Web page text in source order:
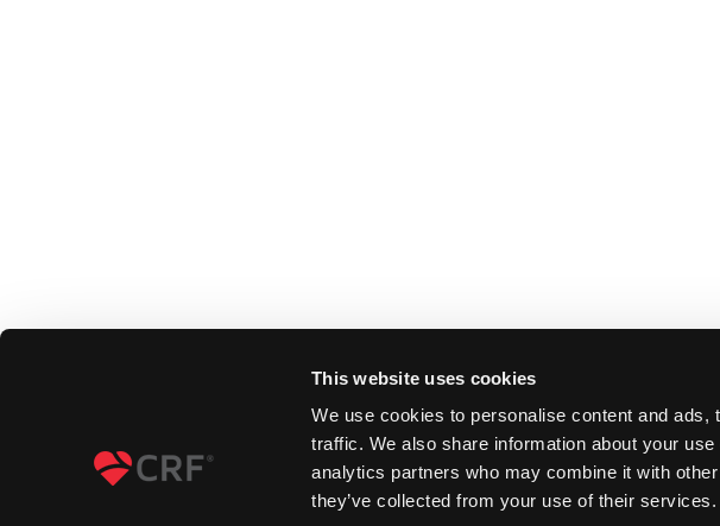
This website uses cookies
We use cookies to personalise content and
traffic. We also share information about your
analytics partners who may combine it with
they’ve collected from your use of their services.